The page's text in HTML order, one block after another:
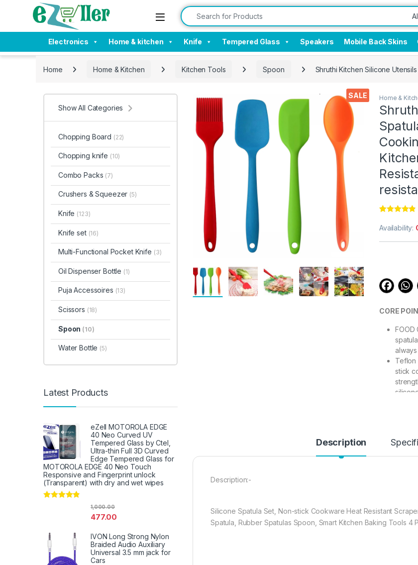
Skip to navigation
Skip to content Search for:
Electronics Home & kitchen Knife Tempered Glass Speakers Mobile Back Skins
Home Home & Kitchen Kitchen Tools Spoon Shruthi Kitchen Silicone
SALE Home &
out of 5
based on
customer
Availability:
CORE
FOOD
Teflon
stick
Description
Description:-
Silicone Spatula Set, Non-stick Cookware Heat Resistant
Spatula, Rubber Spatulas Spoon, Smart Kitchen Baking Tools 4
Show All Categories
Chopping Board (22)
Chopping knife (10)
Combo Packs (7)
Crushers & Squeezer (5)
Knife (123)
Knife set (16)
Multi-Functional Pocket Knife (3)
Oil Dispenser Bottle (1)
Puja Accessoires (13)
Scissors (18)
Spoon (10)
Water Bottle (5)
Latest Products
eZell MOTOROLA EDGE
40 Neo Curved UV
Tempered Glass by Ctel,
Ultra-thin Full 3D Curved
Edge Tempered Glass for
MOTOROLA EDGE 40 Neo Touch
Responsive and Fingerprint unlock
(Transparent) with dry and wet wipes
477.00
1,000.00
IVON Long Strong Nylon
Braided Audio Auxiliary
Universal 3.5 mm jack for
Cars